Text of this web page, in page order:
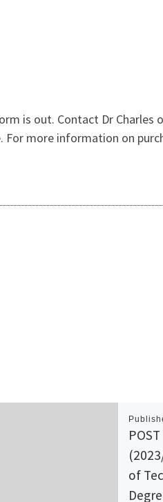
is out. Contact Dr Charles
more information on
of